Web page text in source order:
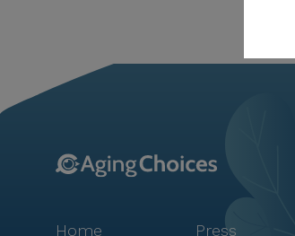
Home Press